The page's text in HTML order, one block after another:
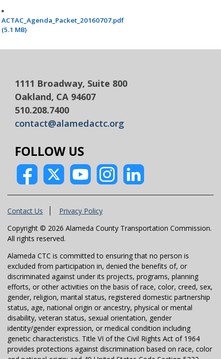
ACTAC_Agenda_Packet_20160707.pdf
(5.1 MB)
1111 Broadway, Suite 800
Oakland, CA 94607
510.208.7400
contact@alamedactc.org
FOLLOW US
Contact Us
Privacy Policy
Copyright © 2026 Alameda County Transportation Commission.
All rights reserved.
Alameda CTC is committed to ensuring that no person is
excluded from participation in, denied the benefits of, or
discriminated against under its projects, programs, planning
efforts, or other activities on the basis of race, color, creed, sex,
gender, religion, marital status, registered domestic partnership
status, age, national origin or ancestry, physical or mental
disability, veteran status, sexual orientation, gender
identity/gender expression, or medical condition including
genetic characteristics. Title VI of the Civil Rights Act of 1964
provides protections against discrimination based on race, color